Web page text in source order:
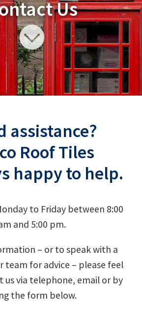
Us
assistance?
Roof Tiles
happy to help.
to Friday between 8:00
and 5:00 pm.
– or to speak with a
team for advice – please feel
us via telephone, email or by
the form below.